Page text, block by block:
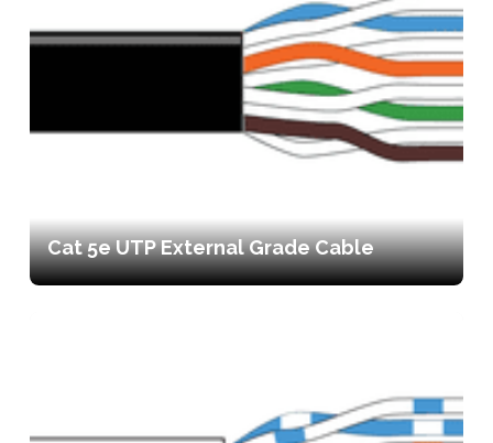
Cat 5e UTP External Grade Cable